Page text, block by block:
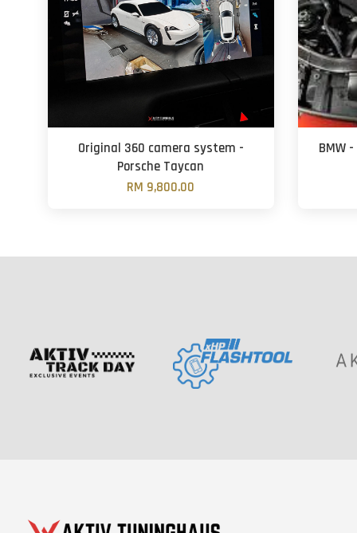
Original 360 camera system -
Porsche Taycan
RM 9,800.00
BMW